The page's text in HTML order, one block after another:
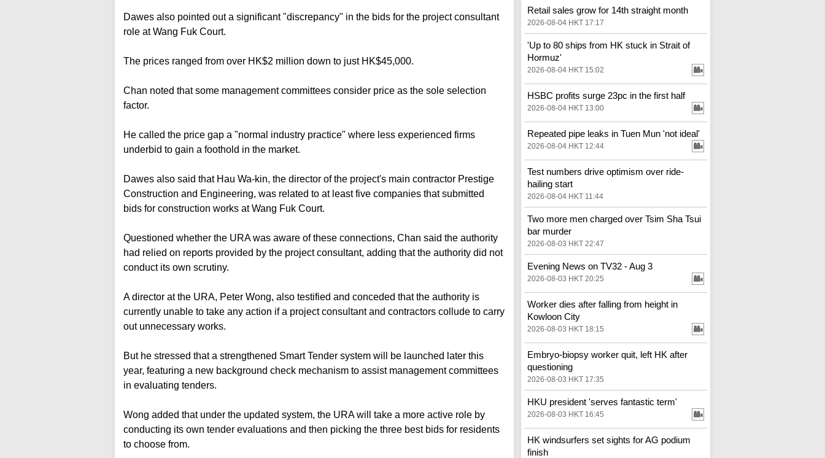
Dawes also pointed out a significant "discrepancy" in the bids for the project consultant
role at Wang Fuk Court.
The prices ranged from over HK$2 million down to just HK$45,000.
Chan noted that some management committees consider price as the sole selection
factor.
He called the price gap a "normal industry practice" where less experienced firms
underbid to gain a foothold in the market.
Dawes also said that Hau Wa-kin, the director of the project's main contractor Prestige
Construction and Engineering, was related to at least five companies that submitted
bids for construction works at Wang Fuk Court.
Questioned whether the URA was aware of these connections, Chan said the authority
had relied on reports provided by the project consultant, adding that the authority did not
conduct its own scrutiny.
A director at the URA, Peter Wong, also testified and conceded that the authority is
currently unable to take any action if a project consultant and contractors collude to carry
out unnecessary works.
But he stressed that a strengthened Smart Tender system will be launched later this
year, featuring a new background check mechanism to assist management committees
in evaluating tenders.
Wong added that under the updated system, the URA will take a more active role by
conducting its own tender evaluations and then picking the three best bids for residents
to choose from.
Retail sales grow for 14th straight month
2026-08-04 HKT 17:17
'Up to 80 ships from HK stuck in Strait of
Hormuz'
2026-08-04 HKT 15:02
HSBC profits surge 23pc in the first half
2026-08-04 HKT 13:00
Repeated pipe leaks in Tuen Mun 'not ideal'
2026-08-04 HKT 12:44
Test numbers drive optimism over ride-
hailing start
2026-08-04 HKT 11:44
Two more men charged over Tsim Sha Tsui
bar murder
2026-08-03 HKT 22:47
Evening News on TV32 - Aug 3
2026-08-03 HKT 20:25
Worker dies after falling from height in
Kowloon City
2026-08-03 HKT 18:15
Embryo-biopsy worker quit, left HK after
questioning
2026-08-03 HKT 17:35
HKU president 'serves fantastic term'
2026-08-03 HKT 16:45
HK windsurfers set sights for AG podium
finish